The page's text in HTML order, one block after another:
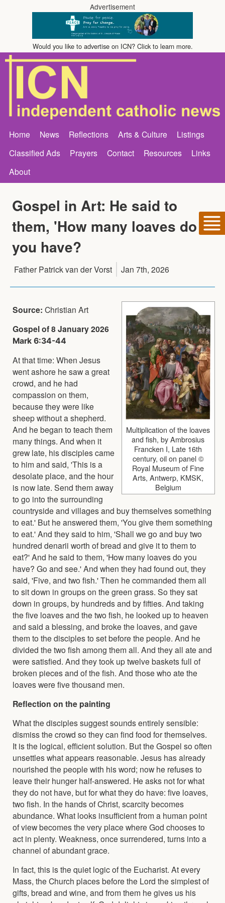
Advertisement
Would you like to advertise on ICN? Click to learn more.
Home News Reflections Arts & Culture
Listings
Classified Ads
Prayers Contact Resources
Links
About
Gospel in Art: He said to
them, 'How many loaves do
you have?
Father Patrick van der Vorst Jan 7th, 2026
Multiplication of the loaves
and fish, by Ambrosius
Francken I, Late 16th
century, oil on panel ©
Royal Museum of Fine
Arts, Antwerp, KMSK,
Belgium
Source: Christian Art
Gospel of 8 January 2026
Mark 6:34-44
At that time: When Jesus
went ashore he saw a great
crowd, and he had
compassion on them,
because they were like
sheep without a shepherd.
And he began to teach them
many things. And when it
grew late, his disciples came
to him and said, 'This is a
desolate place, and the hour
is now late. Send them away
to go into the surrounding
countryside and villages and buy themselves something
to eat.' But he answered them, 'You give them something
to eat.' And they said to him, 'Shall we go and buy two
hundred denarii worth of bread and give it to them to
eat?' And he said to them, 'How many loaves do you
have? Go and see.' And when they had found out, they
said, 'Five, and two fish.' Then he commanded them all
to sit down in groups on the green grass. So they sat
down in groups, by hundreds and by fifties. And taking
the five loaves and the two fish, he looked up to heaven
and said a blessing, and broke the loaves, and gave
them to the disciples to set before the people. And he
divided the two fish among them all. And they all ate and
were satisfied. And they took up twelve baskets full of
broken pieces and of the fish. And those who ate the
loaves were five thousand men.
Reflection on the painting
What the disciples suggest sounds entirely sensible:
dismiss the crowd so they can find food for themselves.
It is the logical, efficient solution. But the Gospel so often
unsettles what appears reasonable. Jesus has already
nourished the people with his word; now he refuses to
leave their hunger half-answered. He asks not for what
they do not have, but for what they do have: five loaves,
two fish. In the hands of Christ, scarcity becomes
abundance. What looks insufficient from a human point
of view becomes the very place where God chooses to
act in plenty. Weakness, once surrendered, turns into a
channel of abundant grace.
In fact, this is the quiet logic of the Eucharist. At every
Mass, the Church places before the Lord the simplest of
gifts, bread and wine, and from them he gives us his